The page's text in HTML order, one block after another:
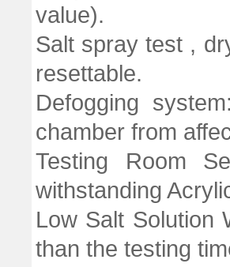
value).
Salt spray test ,
resettable.
Defogging
chamber from
Testing Room
withstanding
Low Salt Solution
than the testing